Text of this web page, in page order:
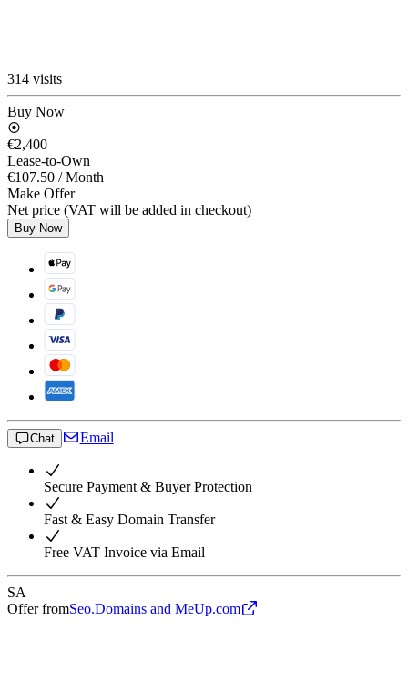
314 visits
Buy Now
€2,400
Lease-to-Own
€107.50 / Month
Make Offer
Net price (VAT will be added in checkout)
Buy Now
Chat Email
Secure Payment & Buyer Protection
Fast & Easy Domain Transfer
Free VAT Invoice via Email
SA
Offer fromSeo.Domains and MeUp.com